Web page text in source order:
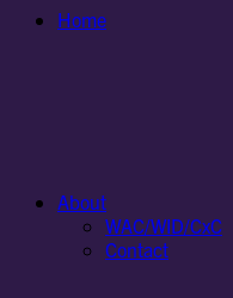
Home
About
WAC/WID/CxC
Contact